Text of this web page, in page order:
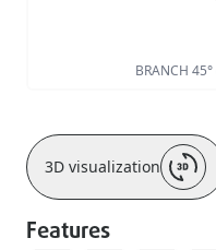
BRANCH
3D visualization
Features